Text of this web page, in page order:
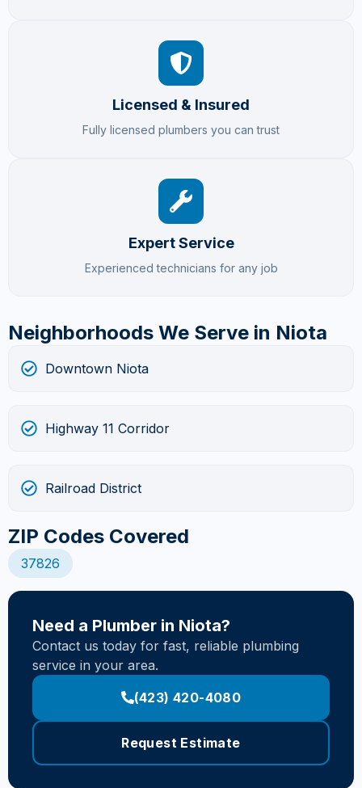
Licensed & Insured
Fully licensed plumbers you can trust
Expert Service
Experienced technicians for any job
Neighborhoods We Serve in Niota
Downtown Niota
Highway 11 Corridor
Railroad District
ZIP Codes Covered
37826
Need a Plumber in Niota?
Contact us today for fast, reliable plumbing
service in your area.
(423) 420-4080
Request Estimate